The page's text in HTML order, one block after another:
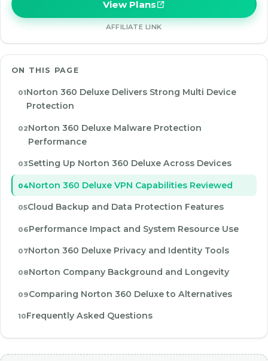
View Plans
AFFILIATE LINK
ON THIS PAGE
Norton 360 Deluxe Delivers Strong Multi Device
Protection
Norton 360 Deluxe Malware Protection
Performance
Setting Up Norton 360 Deluxe Across Devices
Norton 360 Deluxe VPN Capabilities Reviewed
Cloud Backup and Data Protection Features
Performance Impact and System Resource Use
Norton 360 Deluxe Privacy and Identity Tools
Norton Company Background and Longevity
Comparing Norton 360 Deluxe to Alternatives
Frequently Asked Questions